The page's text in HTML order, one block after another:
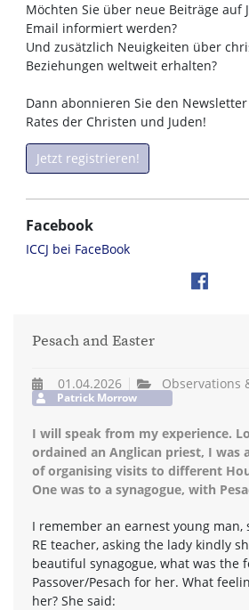
Möchten Sie über neue Beiträge auf
Email informiert werden?
Und zusätzlich Neuigkeiten über
Beziehungen weltweit erhalten?
Dann abonnieren Sie den
Rates der Christen und Juden!
Jetzt registrieren!
Facebook
ICCJ bei FaceBook
Pesach and Easter
01.04.2026 Observations
Patrick Morrow
I will speak from my experience.
ordained an Anglican priest, I was
of organising visits to different
One was to a synagogue, with
I remember an earnest young man,
RE teacher, asking the lady kindly
beautiful synagogue, what was the
Passover/Pesach for her. What
her? She said: